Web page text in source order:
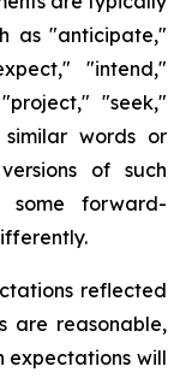
as "anticipate,"
"intend,"
"seek,"
words or
of such
some forward-
reflected
are reasonable,
expectations will